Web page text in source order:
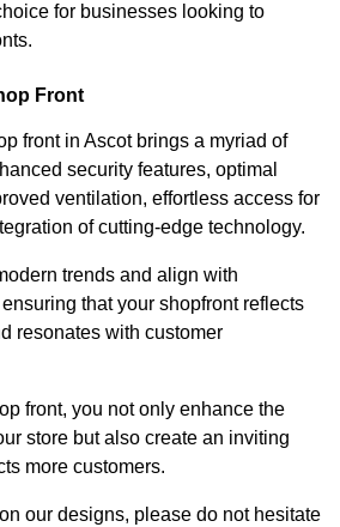
for businesses looking to
Front
front in Ascot brings a myriad of
security features, optimal
ventilation, effortless access for
of cutting-edge technology.
trends and align with
that your shopfront reflects
resonates with customer
front, you not only enhance the
store but also create an inviting
more customers.
our designs, please do not hesitate